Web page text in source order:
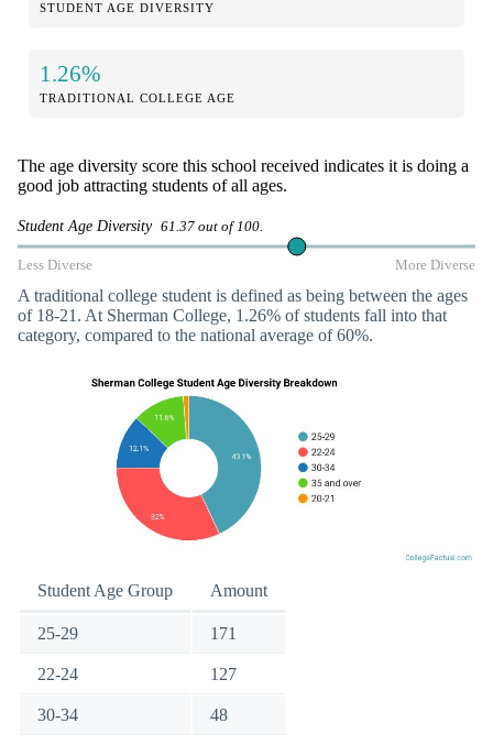
STUDENT AGE DIVERSITY
1.26%
TRADITIONAL COLLEGE AGE
The age diversity score this school received indicates it is doing a
good job attracting students of all ages.
Student Age Diversity 61.37 out of 100.
Less Diverse More Diverse
A traditional college student is defined as being between the ages
of 18-21. At Sherman College, 1.26% of students fall into that
category, compared to the national average of 60%.
Student Age Group Amount
25-29 171
22-24 127
30-34 48